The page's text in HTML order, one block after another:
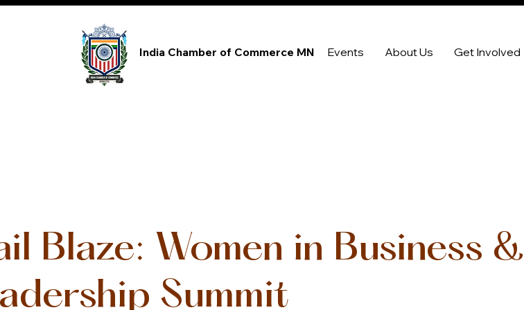
India Chamber of Commerce MN Events About Us Get Involved
Blaze: Women in Business &
Summit